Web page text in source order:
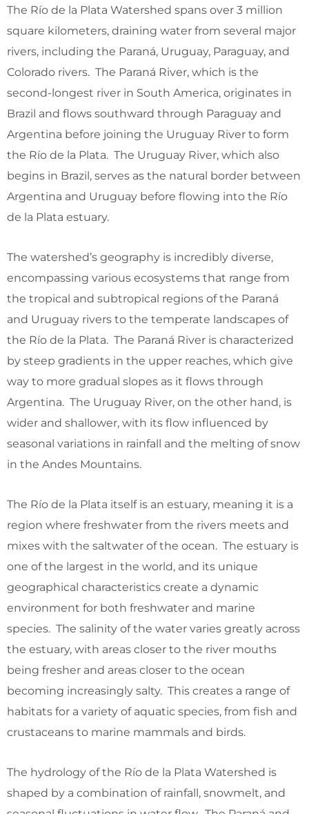
The Río de la Plata Watershed spans over 3 million
square kilometers, draining water from several major
rivers, including the Paraná, Uruguay, Paraguay, and
Colorado rivers. The Paraná River, which is the
second-longest river in South America, originates in
Brazil and flows southward through Paraguay and
Argentina before joining the Uruguay River to form
the Río de la Plata. The Uruguay River, which also
begins in Brazil, serves as the natural border between
Argentina and Uruguay before flowing into the Río
de la Plata estuary.
The watershed’s geography is incredibly diverse,
encompassing various ecosystems that range from
the tropical and subtropical regions of the Paraná
and Uruguay rivers to the temperate landscapes of
the Río de la Plata. The Paraná River is characterized
by steep gradients in the upper reaches, which give
way to more gradual slopes as it flows through
Argentina. The Uruguay River, on the other hand, is
wider and shallower, with its flow influenced by
seasonal variations in rainfall and the melting of snow
in the Andes Mountains.
The Río de la Plata itself is an estuary, meaning it is a
region where freshwater from the rivers meets and
mixes with the saltwater of the ocean. The estuary is
one of the largest in the world, and its unique
geographical characteristics create a dynamic
environment for both freshwater and marine
species. The salinity of the water varies greatly across
the estuary, with areas closer to the river mouths
being fresher and areas closer to the ocean
becoming increasingly salty. This creates a range of
habitats for a variety of aquatic species, from fish and
crustaceans to marine mammals and birds.
The hydrology of the Río de la Plata Watershed is
shaped by a combination of rainfall, snowmelt, and